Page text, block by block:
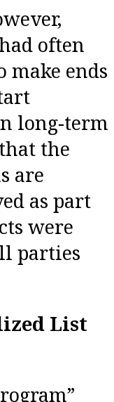
often
make ends
long-term
the
are
as part
were
parties
List